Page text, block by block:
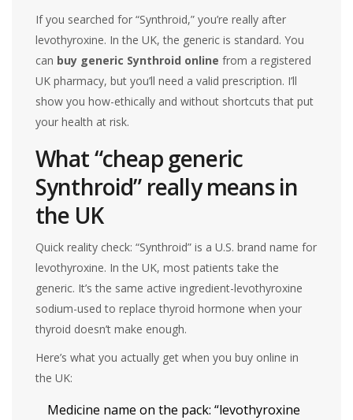
If you searched for “Synthroid,” you’re really after
levothyroxine. In the UK, the generic is standard. You
can buy generic Synthroid online from a registered
UK pharmacy, but you’ll need a valid prescription. I’ll
show you how-ethically and without shortcuts that put
your health at risk.
What “cheap generic
Synthroid” really means in
the UK
Quick reality check: “Synthroid” is a U.S. brand name for
levothyroxine. In the UK, most patients take the
generic. It’s the same active ingredient-levothyroxine
sodium-used to replace thyroid hormone when your
thyroid doesn’t make enough.
Here’s what you actually get when you buy online in
the UK:
Medicine name on the pack: “levothyroxine